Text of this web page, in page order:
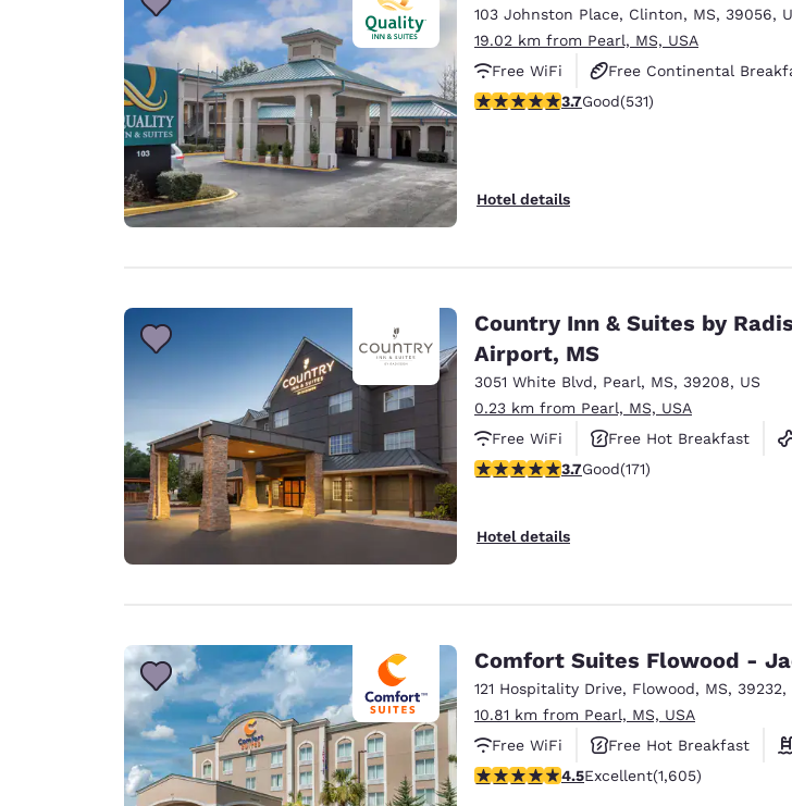
103 Johnston Place, Clinton, MS, 39056,
19.02 km from Pearl, MS, USA
Free WiFi
Free Continental
Free Hot Breakfast
3.72 stars rating. Good. 531 reviews
3.7Good(531)
Hotel details
Country Inn & Suites by
Airport, MS
3051 White Blvd, Pearl, MS, 39208, US
0.23 km from Pearl, MS, USA
Free WiFi
Free Hot Breakfast
3.68 stars rating. Good. 171 reviews
3.7Good(171)
Hotel details
Comfort Suites Flowood -
121 Hospitality Drive, Flowood, MS, 39232,
10.81 km from Pearl, MS, USA
Free WiFi
Free Hot Breakfast
4.49 stars rating. Excellent. 1605 reviews
4.5Excellent(1,605)